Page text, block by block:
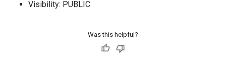
Visibility: PUBLIC
Was this helpful?